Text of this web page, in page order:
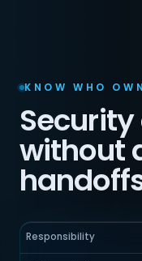
KNOW WHO
without
Responsibility